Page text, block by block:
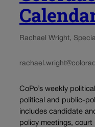
Rachael Wright,
CoPo’s weekly
political and public-
includes candidate
policy meetings,